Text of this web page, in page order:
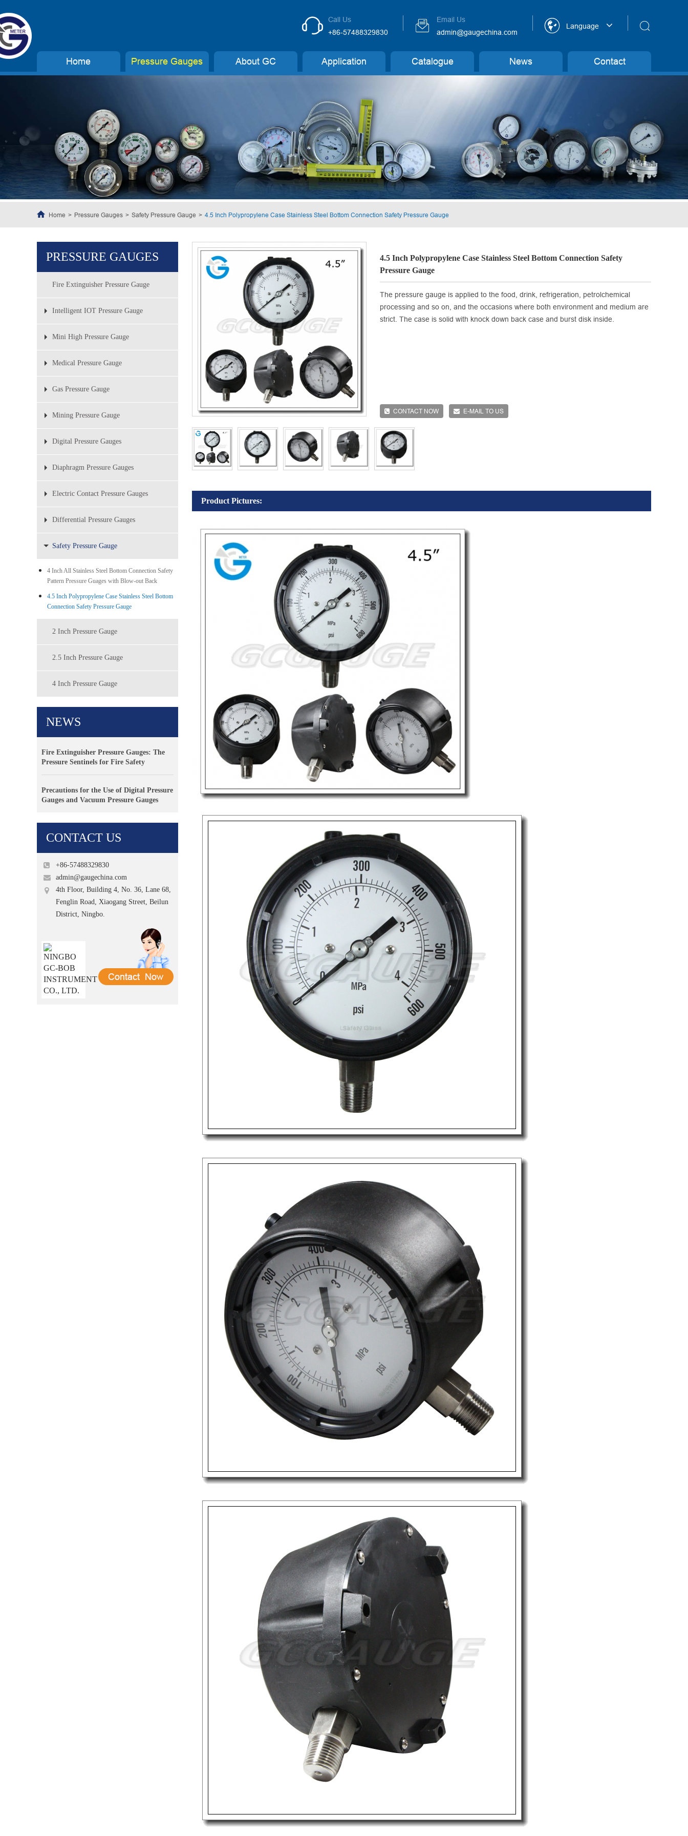

Call Us
+86-57488329830

Email Us
admin@gaugechina.com
 Language 
Home Pressure Gauges About GC Application Catalogue News Contact
Home Pressure Gauges Safety Pressure Gauge 4.5 Inch Polypropylene Case Stainless Steel Bottom Connection Safety Pressure Gauge
PRESSURE GAUGES
Fire Extinguisher Pressure Gauge
Intelligent IOT Pressure Gauge
Mini High Pressure Gauge
Medical Pressure Gauge
Gas Pressure Gauge
Mining Pressure Gauge
Digital Pressure Gauges
Diaphragm Pressure Gauges
Electric Contact Pressure Gauges
Differential Pressure Gauges
Safety Pressure Gauge
4 Inch All Stainless Steel Bottom Connection Safety
Pattern Pressure Guages with Blow-out Back
4.5 Inch Polypropylene Case Stainless Steel Bottom
Connection Safety Pressure Gauge
2 Inch Pressure Gauge
2.5 Inch Pressure Gauge
4 Inch Pressure Gauge
NEWS
Fire Extinguisher Pressure Gauges: The
Pressure Sentinels for Fire Safety
Precautions for the Use of Digital Pressure
Gauges and Vacuum Pressure Gauges
CONTACT US
+86-57488329830
admin@gaugechina.com
4th Floor, Building 4, No. 36, Lane 68,
Fenglin Road, Xiaogang Street, Beilun
District, Ningbo.
4.5 Inch Polypropylene Case Stainless Steel Bottom Connection Safety
Pressure Gauge
The pressure gauge is applied to the food, drink, refrigeration, petrolchemical
processing and so on, and the occasions where both environment and medium are
strict. The case is solid with knock down back case and burst disk inside.
CONTACT NOW E-MAIL TO US
Product Pictures: